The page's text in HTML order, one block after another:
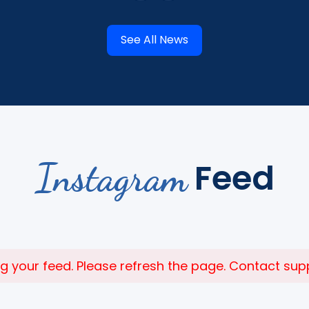
See All News
Instagram Feed
your feed. Please refresh the page. Contact